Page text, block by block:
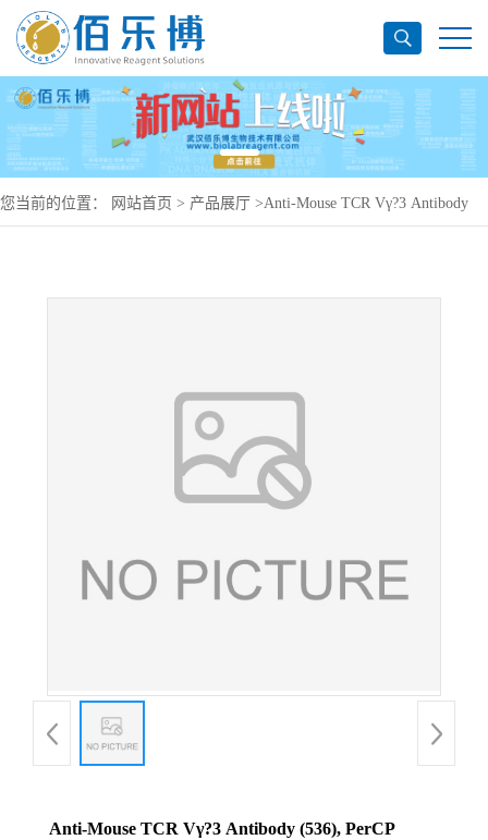
您当前的位置： 网站首页 > 产品展厅 >Anti-Mouse TCR Vγ?3 Antibody
Anti-Mouse TCR Vγ?3 Antibody (536), PerCP